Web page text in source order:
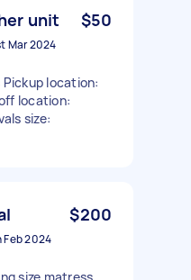
unit $50
Mar 2024
location:
location:
size:
$200
Feb 2024
size matress,